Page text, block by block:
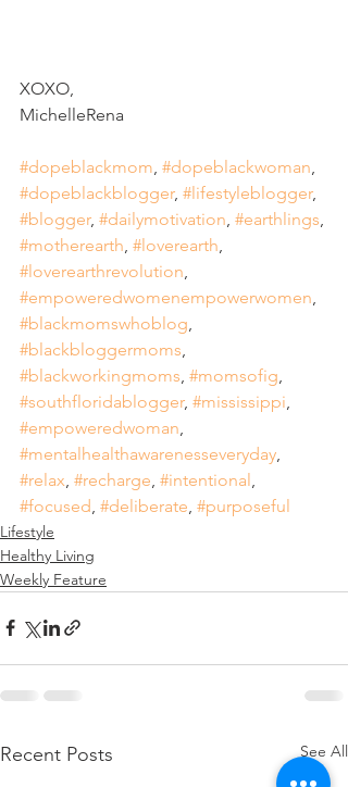
XOXO,
MichelleRena
#dopeblackmom #dopeblackwoman
#dopeblackblogger, #lifestyleblogger,
#blogger, #dailymotivation #earthlings
#motherearth #loverearth
#loverearthrevolution
#empoweredwomenempowerwomen
#blackmomswhoblog
#blackbloggermoms
#blackworkingmoms #momsofig
#southfloridablogger, #mississippi
#empoweredwoman
#mentalhealthawarenesseveryday
#relax #recharge #intentional
#focused #deliberate #purposeful
Lifestyle
Healthy Living
Weekly Feature
Recent Posts See All